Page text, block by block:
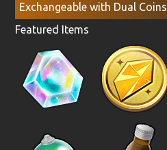
Exchangeable with Dual Coins
Featured Items